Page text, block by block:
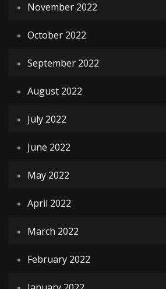
November 2022
October 2022
September 2022
August 2022
July 2022
June 2022
May 2022
April 2022
March 2022
February 2022